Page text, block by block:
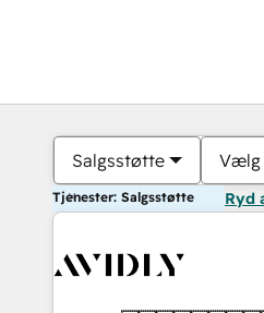
Salgsstøtte Vælg
Tjenester: Salgsstøtte Ryd